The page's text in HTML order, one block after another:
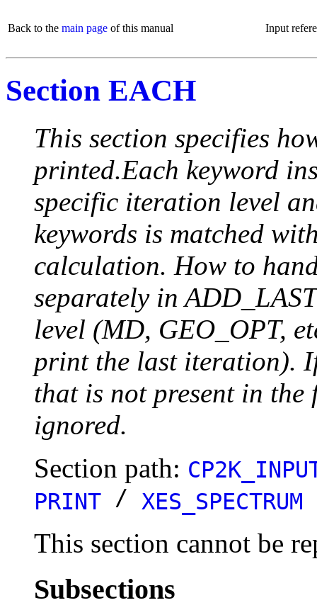
Back to the main page of this manual Input
Section EACH
This section specifies
printed.Each keyword
specific iteration level
keywords is matched
calculation. How to
separately in
level (MD, GEO_OPT,
print the last iteration).
that is not present in
ignored.
Section path:
PRINT / XES_SPECTRUM
This section cannot be
Subsections